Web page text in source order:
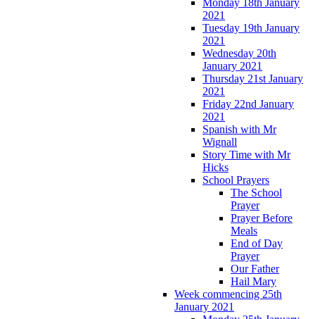
2021
Tuesday 19th January
2021
Wednesday 20th
January 2021
Thursday 21st January
2021
Friday 22nd January
2021
Spanish with Mr
Wignall
Story Time with Mr
Hicks
School Prayers
The School
Prayer
Prayer Before
Meals
End of Day
Prayer
Our Father
Hail Mary
Week commencing 25th
January 2021